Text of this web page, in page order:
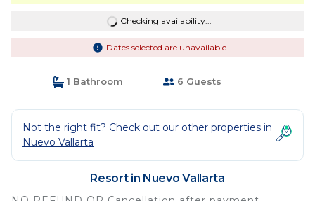
Checking availability...
Dates selected are unavailable
1 Bathroom 6 Guests
Not the right fit? Check out our other properties in
Nuevo Vallarta
Resort in Nuevo Vallarta